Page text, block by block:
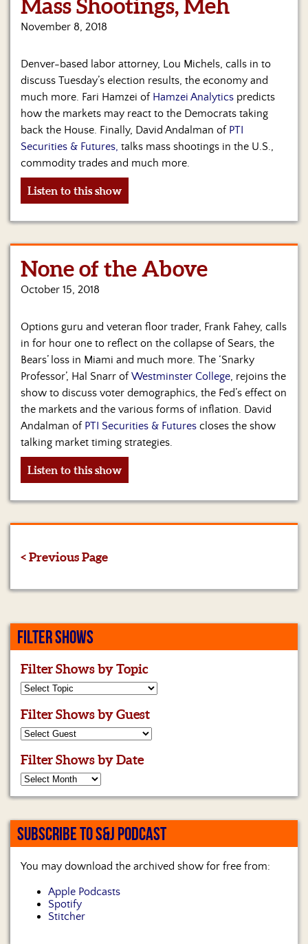
Mass Shootings, Meh
November 8, 2018
Denver-based labor attorney, Lou Michels, calls in to
discuss Tuesday’s election results, the economy and
much more. Fari Hamzei of Hamzei Analytics predicts
how the markets may react to the Democrats taking
back the House. Finally, David Andalman of PTI
Securities & Futures, talks mass shootings in the U.S.,
commodity trades and much more.
Listen to this show
None of the Above
October 15, 2018
Options guru and veteran floor trader, Frank Fahey, calls
in for hour one to reflect on the collapse of Sears, the
Bears’ loss in Miami and much more. The ‘Snarky
Professor’, Hal Snarr ofWestminster College , rejoins the
show to discuss voter demographics, the Fed’s effect on
the markets and the various forms of inflation. David
Andalman of PTI Securities & Futures closes the show
talking market timing strategies.
Listen to this show
< Previous Page
FILTER SHOWS
Filter Shows by Topic
Filter Shows by Guest
Filter Shows by Date
SUBSCRIBE TO S&J PODCAST
You may download the archived show for free from:
Apple Podcasts
Spotify
Stitcher